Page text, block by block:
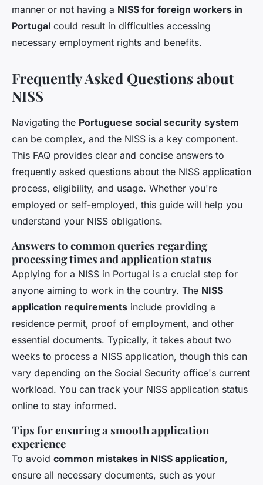
manner or not having a NISS for foreign workers in
Portugal could result in difficulties accessing
necessary employment rights and benefits.
Frequently Asked Questions about
NISS
Navigating the Portuguese social security system
can be complex, and the NISS is a key component.
This FAQ provides clear and concise answers to
frequently asked questions about the NISS application
process, eligibility, and usage. Whether you're
employed or self-employed, this guide will help you
understand your NISS obligations.
Answers to common queries regarding
processing times and application status
Applying for a NISS in Portugal is a crucial step for
anyone aiming to work in the country. The NISS
application requirements include providing a
residence permit, proof of employment, and other
essential documents. Typically, it takes about two
weeks to process a NISS application, though this can
vary depending on the Social Security office's current
workload. You can track your NISS application status
online to stay informed.
Tips for ensuring a smooth application
experience
To avoid common mistakes in NISS application,
ensure all necessary documents, such as your